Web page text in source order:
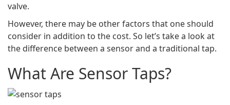
valve.
However, there may be other factors that one should
consider in addition to the cost. So let’s take a look at
the difference between a sensor and a traditional tap.
What Are Sensor Taps?